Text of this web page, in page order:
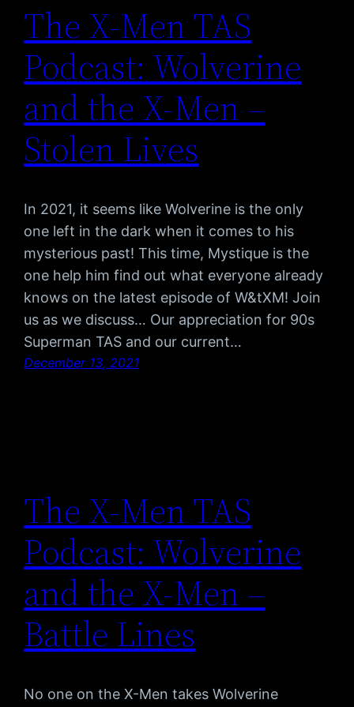
The X-Men TAS
Podcast: Wolverine
and the X-Men –
Stolen Lives
In 2021, it seems like Wolverine is the only
one left in the dark when it comes to his
mysterious past! This time, Mystique is the
one help him find out what everyone already
knows on the latest episode of W&tXM! Join
us as we discuss… Our appreciation for 90s
Superman TAS and our current…
December 13, 2021
The X-Men TAS
Podcast: Wolverine
and the X-Men –
Battle Lines
No one on the X-Men takes Wolverine